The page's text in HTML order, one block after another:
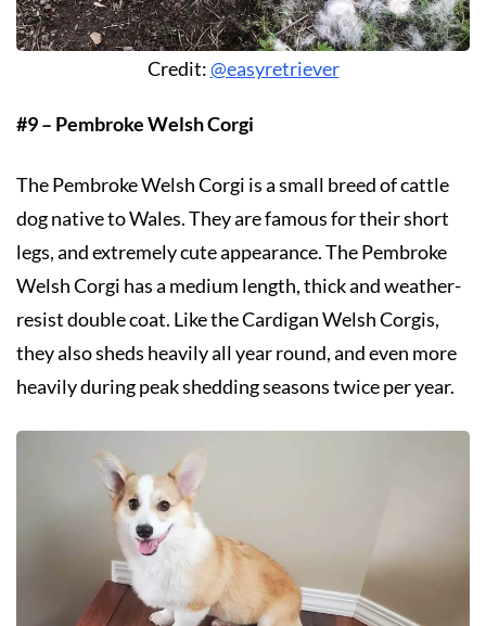
Credit:@easyretriever
#9 – Pembroke Welsh Corgi
The Pembroke Welsh Corgi is a small breed of cattle
dog native to Wales. They are famous for their short
legs, and extremely cute appearance. The Pembroke
Welsh Corgi has a medium length, thick and weather-
resist double coat. Like the Cardigan Welsh Corgis,
they also sheds heavily all year round, and even more
heavily during peak shedding seasons twice per year.